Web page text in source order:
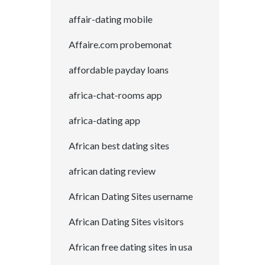
affair-dating mobile
Affaire.com probemonat
affordable payday loans
africa-chat-rooms app
africa-dating app
African best dating sites
african dating review
African Dating Sites username
African Dating Sites visitors
African free dating sites in usa